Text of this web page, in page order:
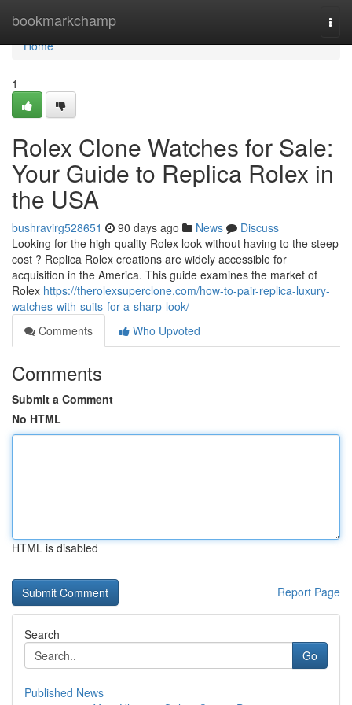
bookmarkchamp
Home
Home
1
Rolex Clone Watches for Sale:
Your Guide to Replica Rolex in
the USA
bushravirg528651 90 days ago News
Discuss
Looking for the high-quality Rolex look without having to the steep
cost ? Replica Rolex creations are widely accessible for
acquisition in the America. This guide examines the market of
Rolex https://therolexsuperclone.com/how-to-pair-replica-luxury-
watches-with-suits-for-a-sharp-look/
Comments
Who Upvoted
Comments
Submit a Comment
No HTML
HTML is disabled
Report Page
Search
Go
Published News